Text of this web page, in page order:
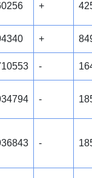
+
+
-
-
-